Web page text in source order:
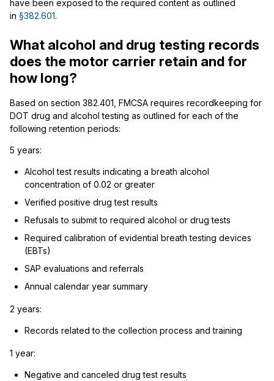
have been exposed to the required content as outlined
in §382.601.
What alcohol and drug testing records
does the motor carrier retain and for
how long?
Based on section 382.401, FMCSA requires recordkeeping for
DOT drug and alcohol testing as outlined for each of the
following retention periods:
5 years:
Alcohol test results indicating a breath alcohol
concentration of 0.02 or greater
Verified positive drug test results
Refusals to submit to required alcohol or drug tests
Required calibration of evidential breath testing devices
(EBTs)
SAP evaluations and referrals
Annual calendar year summary
2 years:
Records related to the collection process and training
1 year:
Negative and canceled drug test results